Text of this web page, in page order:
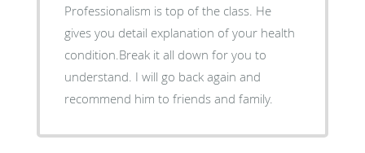
Professionalism is top of the class. He
gives you detail explanation of your health
condition.Break it all down for you to
understand. I will go back again and
recommend him to friends and family.